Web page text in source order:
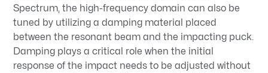
Spectrum, the high-frequency domain can also be
tuned by utilizing a damping material placed
between the resonant beam and the impacting puck.
Damping plays a critical role when the initial
response of the impact needs to be adjusted without